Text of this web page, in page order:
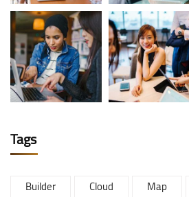
Tags
Builder Cloud Map